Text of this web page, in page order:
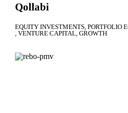
Qollabi
EQUITY INVESTMENTS PORTFOLIO
VENTURE CAPITAL GROWTH